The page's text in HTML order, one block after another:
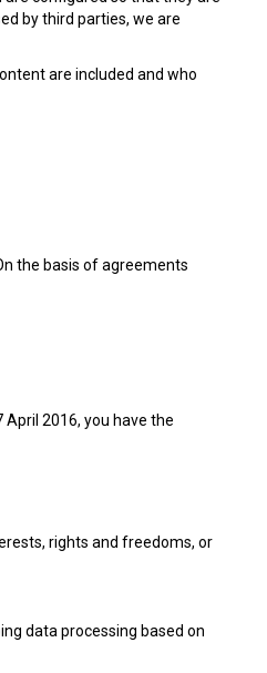
by third parties, we are
are included and who
the basis of agreements
2016, you have the
rights and freedoms, or
data processing based on